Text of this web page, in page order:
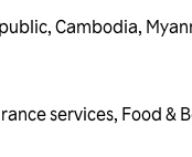
, Cambodia,
services, Food &